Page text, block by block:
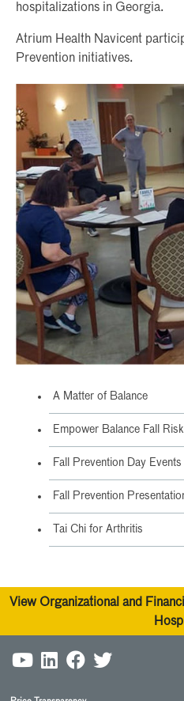
hospitalizations in Georgia.
Atrium Health Navicent
Prevention initiatives.
A Matter of Balance
Empower Balance Fall
Fall Prevention Day Events
Fall Prevention
Tai Chi for Arthritis
View Organizational and